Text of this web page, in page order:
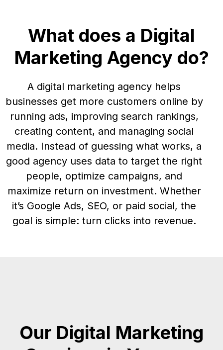
What does a Digital
Marketing Agency do?
A digital marketing agency helps
businesses get more customers online by
running ads, improving search rankings,
creating content, and managing social
media. Instead of guessing what works, a
good agency uses data to target the right
people, optimize campaigns, and
maximize return on investment. Whether
it’s Google Ads, SEO, or paid social, the
goal is simple: turn clicks into revenue.
Our Digital Marketing